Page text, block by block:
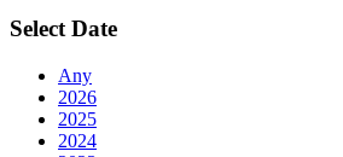
Select Date
Any
2026
2025
2024